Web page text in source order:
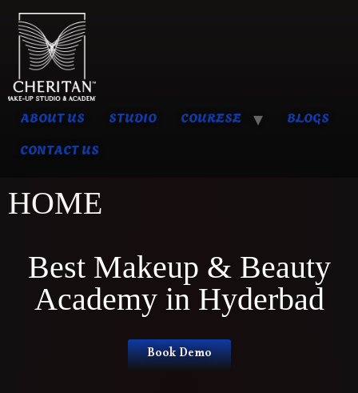
ABOUT US STUDIO COURESE
BLOGS
CONTACT US
HOME
Best Makeup & Beauty
Academy in Hyderbad
Book Demo